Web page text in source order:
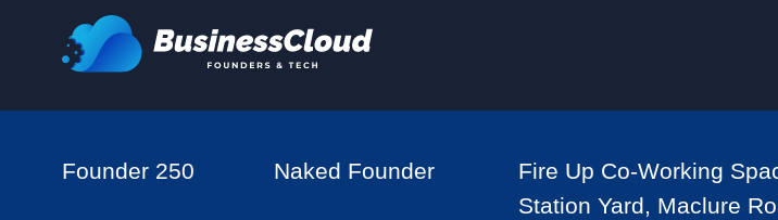
Founder 250 Naked Founder
Fire Up Co-Working
Station Yard, Maclure